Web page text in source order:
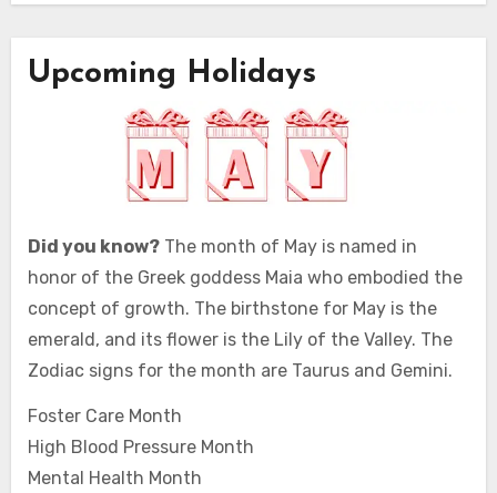
Upcoming Holidays
Did you know?The month of May is named in
honor of the Greek goddess Maia who embodied the
concept of growth. The birthstone for May is the
emerald, and its flower is the Lily of the Valley. The
Zodiac signs for the month are Taurus and Gemini.
Foster Care Month
High Blood Pressure Month
Mental Health Month